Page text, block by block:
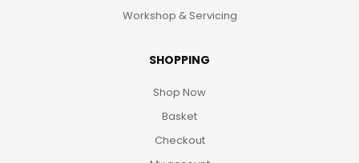
Workshop & Servicing
SHOPPING
Shop Now
Basket
Checkout